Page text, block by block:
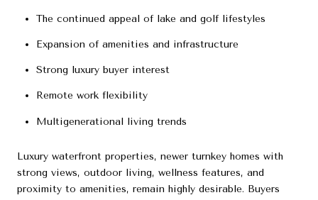
The continued appeal of lake and golf lifestyles
Expansion of amenities and infrastructure
Strong luxury buyer interest
Remote work flexibility
Multigenerational living trends
Luxury waterfront properties, newer turnkey homes with
strong views, outdoor living, wellness features, and
proximity to amenities, remain highly desirable. Buyers